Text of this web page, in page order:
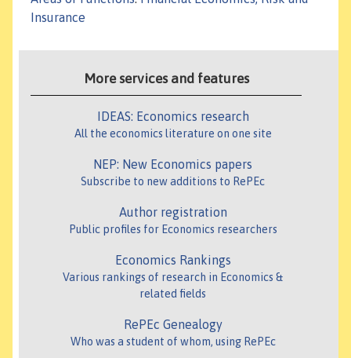
Insurance
More services and features
IDEAS: Economics research
All the economics literature on one site
NEP: New Economics papers
Subscribe to new additions to RePEc
Author registration
Public profiles for Economics researchers
Economics Rankings
Various rankings of research in Economics &
related fields
RePEc Genealogy
Who was a student of whom, using RePEc